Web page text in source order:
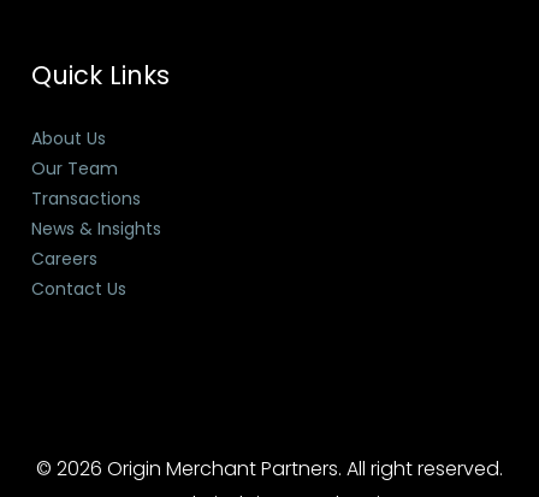
Quick Links
About Us
Our Team
Transactions
News & Insights
Careers
Contact Us
© 2026 Origin Merchant Partners. All right reserved.